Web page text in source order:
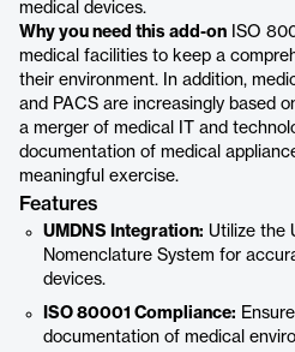
medical devices.
Why you need this add-on ISO
medical facilities to keep a
their environment. In addition,
and PACS are increasingly based
a merger of medical IT and
documentation of medical
meaningful exercise.
Features
UMDNS Integration: Utilize the
Nomenclature System for
devices.
ISO 80001 Compliance:
documentation of medical